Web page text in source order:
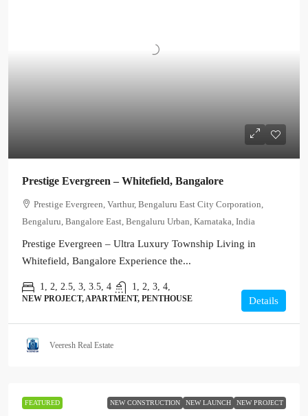
Prestige Evergreen – Whitefield, Bangalore
Prestige Evergreen, Varthur, Bengaluru East City Corporation,
Bengaluru, Bangalore East, Bengaluru Urban, Karnataka, India
Prestige Evergreen – Ultra Luxury Township Living in
Whitefield, Bangalore Experience the...
1, 2, 2.5, 3, 3.5, 4 1, 2, 3, 4,
NEW PROJECT, APARTMENT, PENTHOUSE Details
Veeresh Real Estate
FEATURED NEW CONSTRUCTION NEW LAUNCH NEW PROJECT